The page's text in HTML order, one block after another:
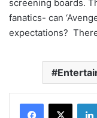
screening boards.
fanatics- can
expectations?